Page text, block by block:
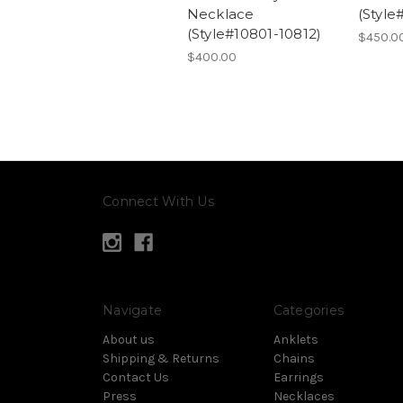
Necklace
(Style#10801-10812)
$400.00
Connect With Us
Navigate
About us
Shipping & Returns
Contact Us
Press
Categories
Anklets
Chains
Earrings
Necklaces